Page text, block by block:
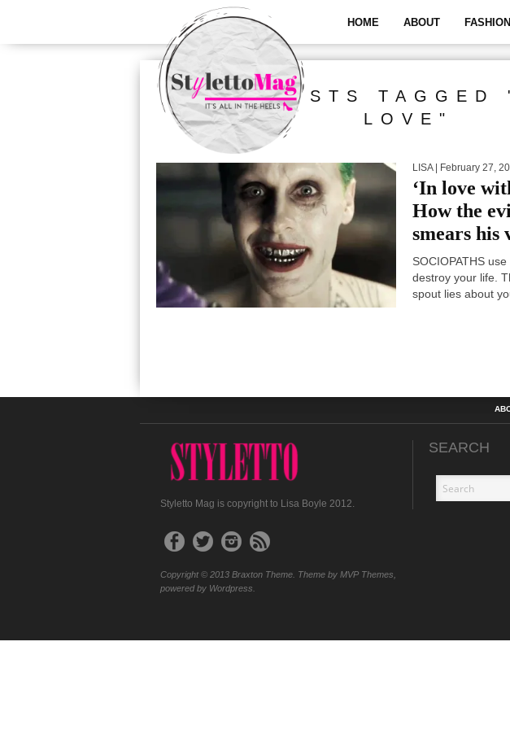
HOME ABOUT FASHION
ALL POSTS TAGGED
LOVE"
LISA| February 27,
‘In love
How the
smears his
SOCIOPATHS
destroy your life.
spout lies about
Styletto Mag is copyright to Lisa Boyle 2012.
Copyright © 2013 Braxton Theme. Theme by MVP Themes,
powered by Wordpress.
SEARCH